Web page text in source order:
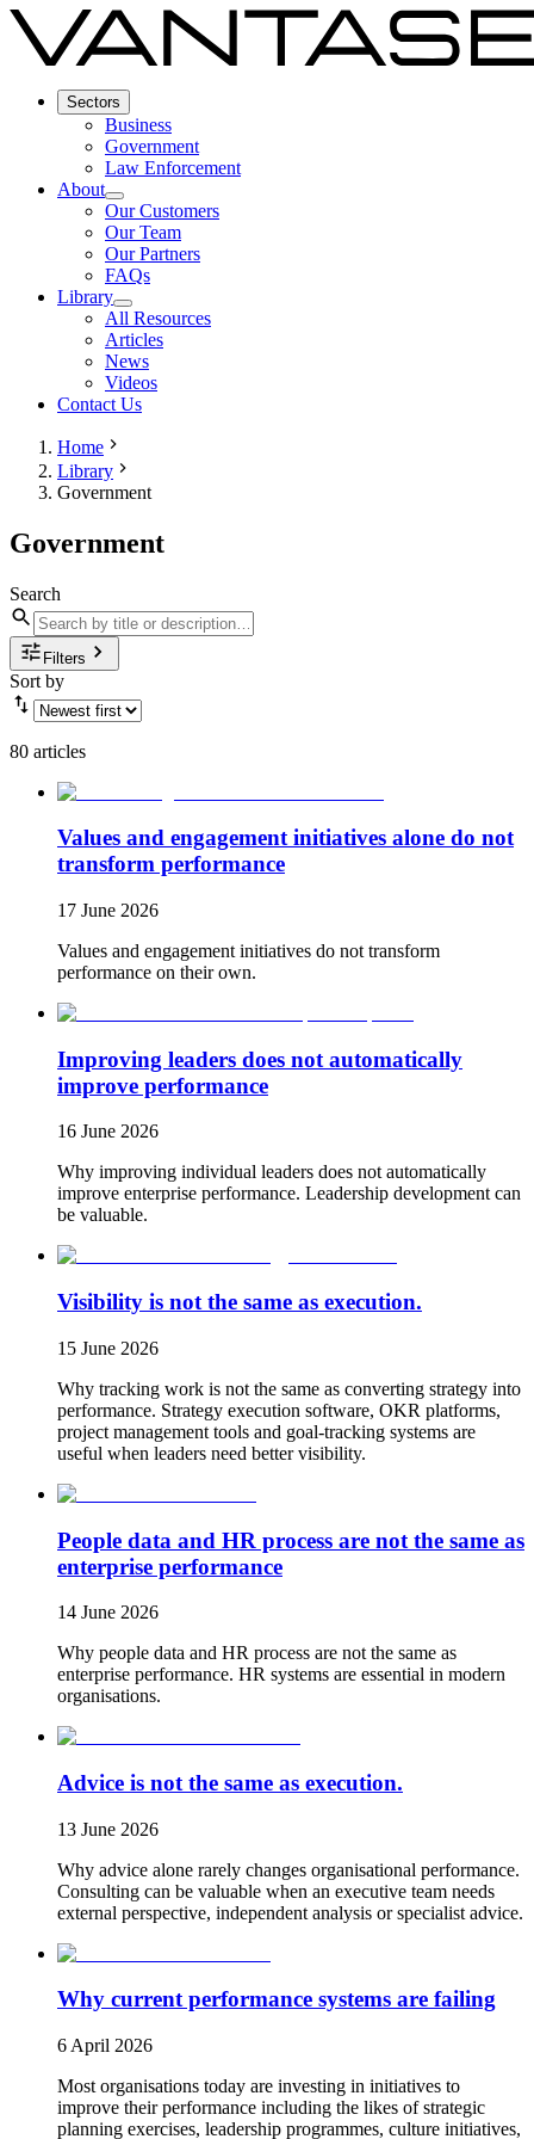
Sectors
Business
Government
Law Enforcement
About
Our Customers
Our Team
Our Partners
FAQs
Library
All Resources
Articles
News
Videos
Contact Us
Home
Library
Government
Government
Search
Filters
Sort by
80 articles
Values and engagement initiatives alone do not
transform performance
17 June 2026
Values and engagement initiatives do not transform
performance on their own.
Improving leaders does not automatically
improve performance
16 June 2026
Why improving individual leaders does not automatically
improve enterprise performance. Leadership development can
be valuable.
Visibility is not the same as execution.
15 June 2026
Why tracking work is not the same as converting strategy into
performance. Strategy execution software, OKR platforms,
project management tools and goal-tracking systems are
useful when leaders need better visibility.
People data and HR process are not the same as
enterprise performance
14 June 2026
Why people data and HR process are not the same as
enterprise performance. HR systems are essential in modern
organisations.
Advice is not the same as execution.
13 June 2026
Why advice alone rarely changes organisational performance.
Consulting can be valuable when an executive team needs
external perspective, independent analysis or specialist advice.
Why current performance systems are failing
6 April 2026
Most organisations today are investing in initiatives to
improve their performance including the likes of strategic
planning exercises, leadership programmes, culture initiatives,